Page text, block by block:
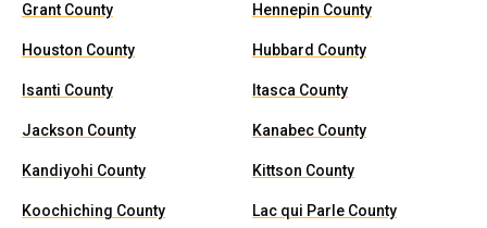
Grant County Hennepin County
Houston County Hubbard County
Isanti County Itasca County
Jackson County Kanabec County
Kandiyohi County Kittson County
Koochiching County Lac qui Parle County